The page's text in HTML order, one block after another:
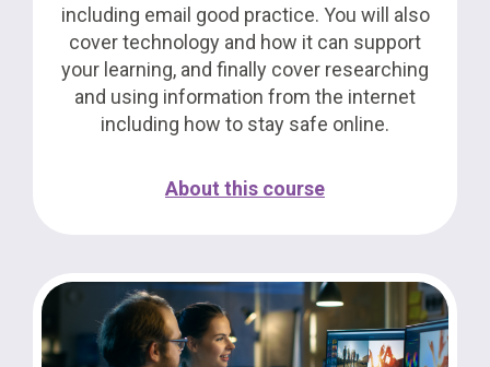
including email good practice. You will also
cover technology and how it can support
your learning, and finally cover researching
and using information from the internet
including how to stay safe online.
About this course